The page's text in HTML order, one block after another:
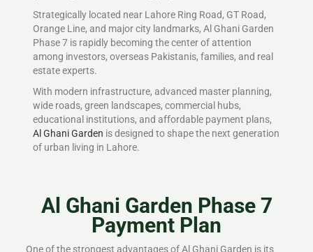
Strategically located near Lahore Ring Road, GT Road,
Orange Line, and major city landmarks, Al Ghani Garden
Phase 7 is rapidly becoming the center of attention
among investors, overseas Pakistanis, families, and real
estate experts.
With modern infrastructure, advanced master planning,
wide roads, green landscapes, commercial hubs,
educational institutions, and affordable payment plans,
Al Ghani Garden is designed to shape the next generation
of urban living in Lahore.
Al Ghani Garden Phase 7
Payment Plan
One of the strongest advantages of Al Ghani Garden is its